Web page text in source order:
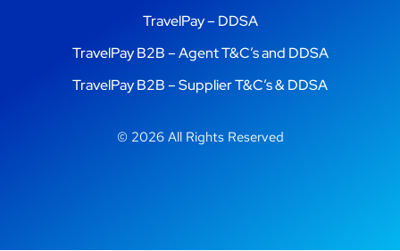
TravelPay – DDSA
TravelPay B2B – Agent T&C’s and DDSA
TravelPay B2B – Supplier T&C’s & DDSA
© 2026 All Rights Reserved